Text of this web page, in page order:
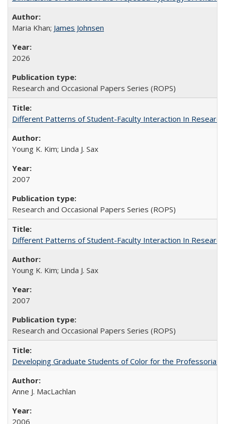
Maria Khan; James Johnsen
2026
Research and Occasional Papers Series (ROPS)
Different Patterns of Student-Faculty Interaction In
Young K. Kim; Linda J. Sax
2007
Research and Occasional Papers Series (ROPS)
Different Patterns of Student-Faculty Interaction In
Young K. Kim; Linda J. Sax
2007
Research and Occasional Papers Series (ROPS)
Developing Graduate Students of Color for the Professoriate
Anne J. MacLachlan
2006